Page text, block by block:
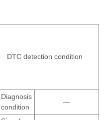
DTC detection condition
Diagnosis
condition
—